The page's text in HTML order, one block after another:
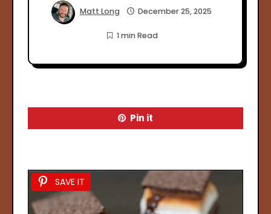
Matt Long December 25, 2025
1 min Read
Pin it
SAVE IT